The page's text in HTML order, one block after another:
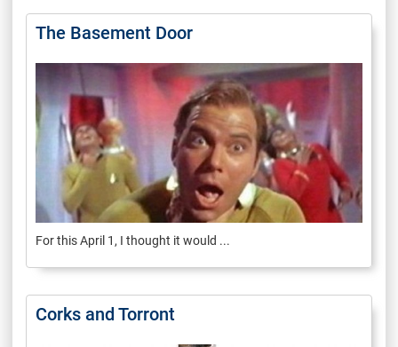
The Basement Door
For this April 1, I thought it would ...
Corks and Torront